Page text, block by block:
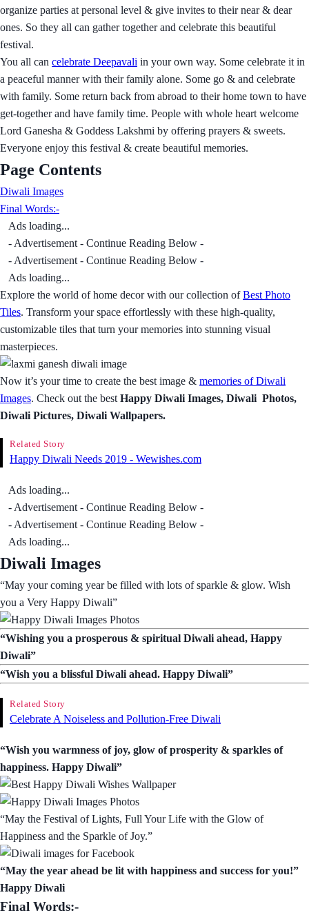
organize parties at personal level & give invites to their near & dear
ones. So they all can gather together and celebrate this beautiful
festival.
You all can celebrate Deepavali in your own way. Some celebrate it in
a peaceful manner with their family alone. Some go & and celebrate
with family. Some return back from abroad to their home town to have
get-together and have family time. People with whole heart welcome
Lord Ganesha & Goddess Lakshmi by offering prayers & sweets.
Everyone enjoy this festival & create beautiful memories.
Page Contents
Diwali Images
Final Words:-
Ads loading...
- Advertisement - Continue Reading Below -
- Advertisement - Continue Reading Below -
Ads loading...
Explore the world of home decor with our collection ofBest Photo
Tiles. Transform your space effortlessly with these high-quality,
customizable tiles that turn your memories into stunning visual
masterpieces.
Now it’s your time to create the best image & memories of Diwali
Images. Check out the best Happy Diwali Images, Diwali Photos,
Diwali Pictures, Diwali Wallpapers.
Related Story
Happy Diwali Needs 2019 - Wewishes.com
Ads loading...
- Advertisement - Continue Reading Below -
- Advertisement - Continue Reading Below -
Ads loading...
Diwali Images
“May your coming year be filled with lots of sparkle & glow. Wish
you a Very Happy Diwali”
“Wishing you a prosperous & spiritual Diwali ahead, Happy
Diwali”
“Wish you a blissful Diwali ahead. Happy Diwali”
Related Story
Celebrate A Noiseless and Pollution-Free Diwali
“Wish you warmness of joy, glow of prosperity & sparkles of
happiness. Happy Diwali”
“May the Festival of Lights, Full Your Life with the Glow of
Happiness and the Sparkle of Joy.”
“May the year ahead be lit with happiness and success for you!”
Happy Diwali
Final Words:-